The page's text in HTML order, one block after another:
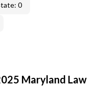
0
Maryland Law